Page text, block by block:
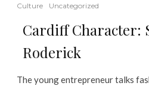
Culture Uncategorized
Cardiff Character:
Roderick
The young entrepreneur talks